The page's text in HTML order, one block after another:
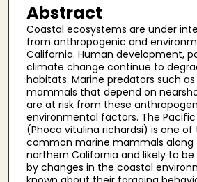
Abstract
Coastal ecosystems are under
from anthropogenic and
California. Human development,
climate change continue to
habitats. Marine predators such
mammals that depend on
are at risk from these
environmental factors. The
(Phoca vitulina richardsi) is one
common marine mammals
northern California and likely to
by changes in the coastal